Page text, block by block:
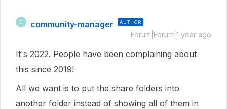
C community-manager AUTHOR
Forum|Forum|1 year ago
It's 2022. People have been complaining about
this since 2019!
All we want is to put the share folders into
another folder instead of showing all of them in